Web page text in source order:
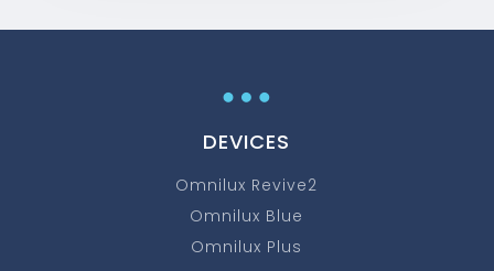
…
DEVICES
Omnilux Revive2
Omnilux Blue
Omnilux Plus